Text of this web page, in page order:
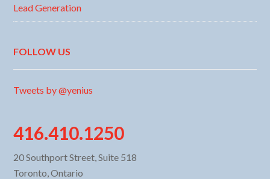
Lead Generation
FOLLOW US
Tweets by @yenius
416.410.1250
20 Southport Street, Suite 518
Toronto, Ontario